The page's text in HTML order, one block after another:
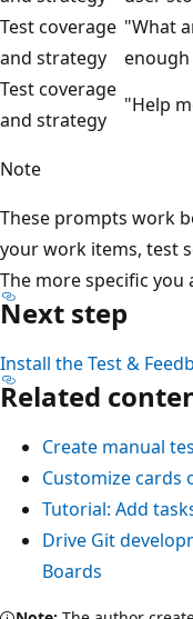
Test coverage
and strategy
"What
enough
Test coverage
and strategy
"Help
Note
These prompts work
your work items, test
The more specific
Next step
Install the Test &
Related
Create manual
Customize cards
Tutorial: Add
Drive Git
Boards